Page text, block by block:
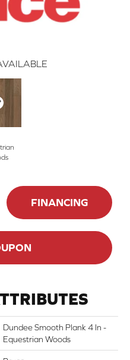
FINANCING
Dundee Smooth Plank 4 In -
Equestrian Woods